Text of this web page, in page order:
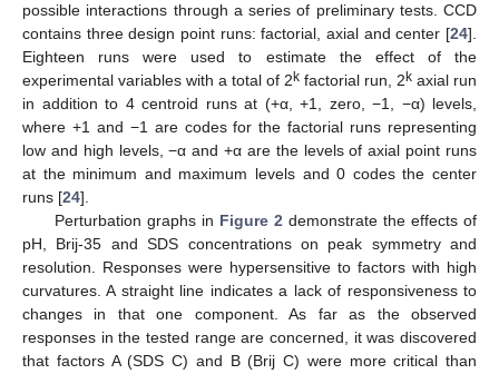
possible interactions through a series of preliminary tests. CCD
contains three design point runs: factorial, axial and center [24].
Eighteen runs were used to estimate the effect of the
experimental variables with a total of 2 k factorial run, 2 k axial run
in addition to 4 centroid runs at (+α, +1, zero, −1, −α) levels,
where +1 and −1 are codes for the factorial runs representing
low and high levels, −α and +α are the levels of axial point runs
at the minimum and maximum levels and 0 codes the center
runs [24].
Perturbation graphs in Figure 2demonstrate the effects of
pH, Brij-35 and SDS concentrations on peak symmetry and
resolution. Responses were hypersensitive to factors with high
curvatures. A straight line indicates a lack of responsiveness to
changes in that one component. As far as the observed
responses in the tested range are concerned, it was discovered
that factors A (SDS C) and B (Brij C) were more critical than